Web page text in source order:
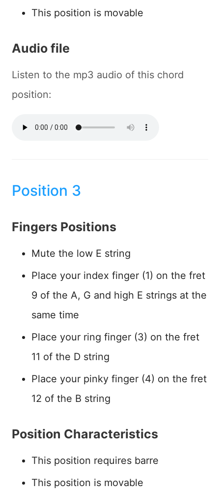
This position is movable
Audio file
Listen to the mp3 audio of this chord
position:
Position 3
Fingers Positions
Mute the low E string
Place your index finger (1) on the fret
9 of the A, G and high E strings at the
same time
Place your ring finger (3) on the fret
11 of the D string
Place your pinky finger (4) on the fret
12 of the B string
Position Characteristics
This position requires barre
This position is movable